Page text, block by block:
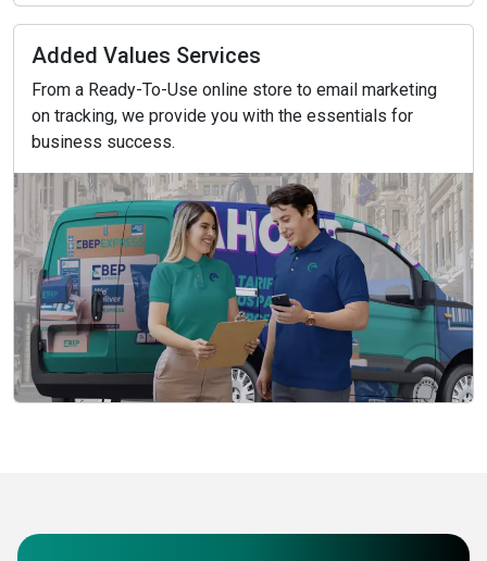
Added Values Services
From a Ready-To-Use online store to email marketing
on tracking, we provide you with the essentials for
business success.